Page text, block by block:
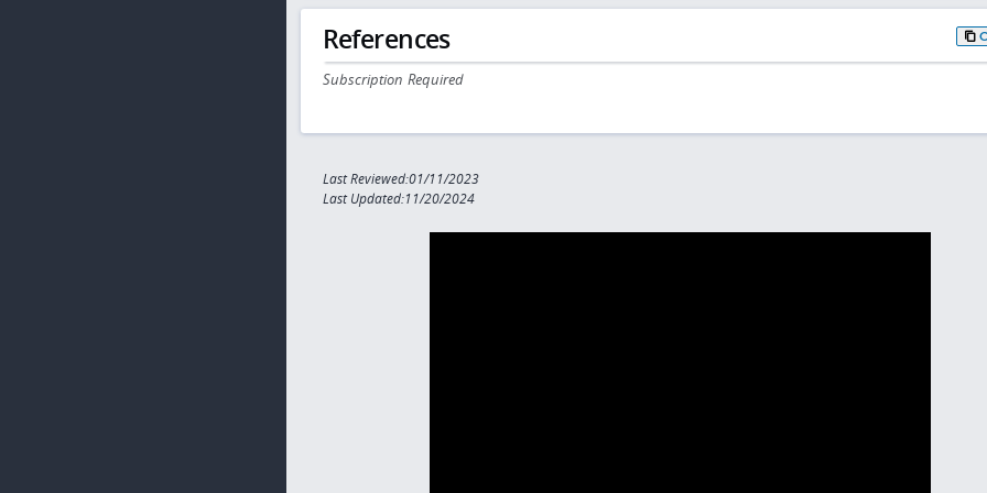
References
Subscription Required
Last Reviewed:01/11/2023
Last Updated:11/20/2024